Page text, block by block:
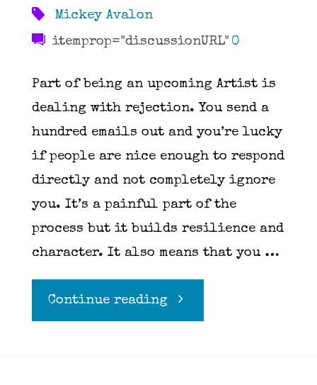
Mickey Avalon
itemprop="discussionURL" 0
Part of being an upcoming Artist is
dealing with rejection. You send a
hundred emails out and you’re lucky
if people are nice enough to respond
directly and not completely ignore
you. It’s a painful part of the
process but it builds resilience and
character. It also means that you …
Continue reading"Mickey